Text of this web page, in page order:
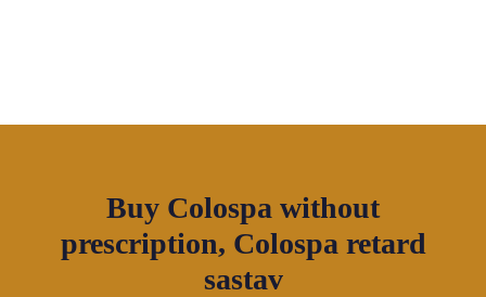
CONNECT TO
OUR NETWORK
Buy Colospa without
prescription, Colospa retard
sastav